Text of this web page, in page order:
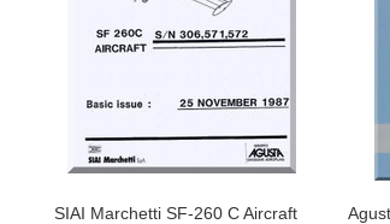
SIAI Marchetti SF-260 C Aircraft